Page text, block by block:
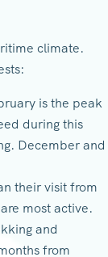
climate.
is the peak
during this
December and
their visit from
most active.
and
from